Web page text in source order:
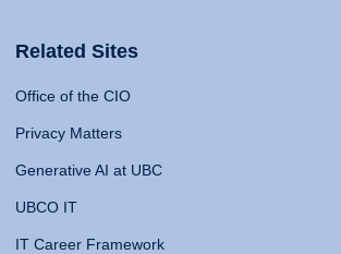
Related Sites
Office of the CIO
Privacy Matters
Generative AI at UBC
UBCO IT
IT Career Framework